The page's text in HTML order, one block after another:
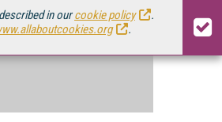
in ourcookie policy
.
.